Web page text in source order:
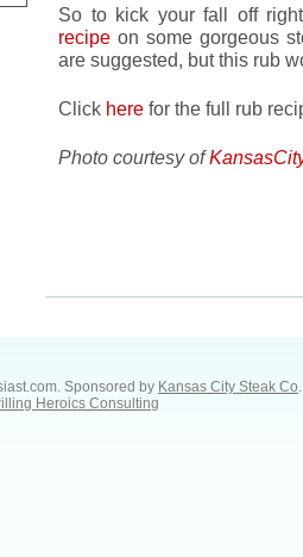
So to kick your fall off
recipe on some gorgeous
are suggested, but this rub
Click here for the full rub
Photo courtesy of
Sponsored by Kansas City Steak Co.
Heroics Consulting